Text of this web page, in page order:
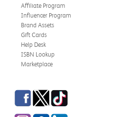
Affiliate Program
Influencer Program
Brand Assets
Gift Cards
Help Desk
ISBN Lookup
Marketplace
Facebook
TwitterTikTok